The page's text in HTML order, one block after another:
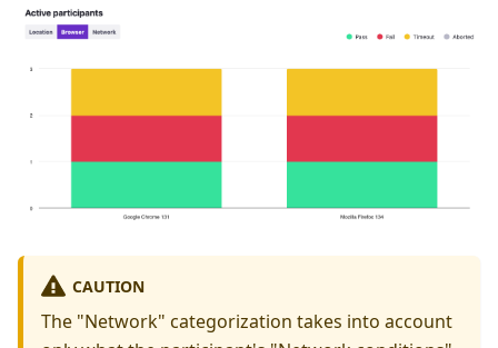
CAUTION
The "Network" categorization takes into account